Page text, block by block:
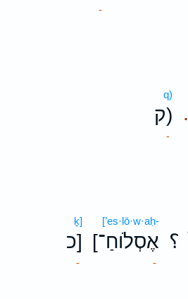
-
.
q)
ק)
-
؟
[’es·lō·w·aḥ-
[אֶסְלֹוחַ־
-
ḵ]
כ]
-